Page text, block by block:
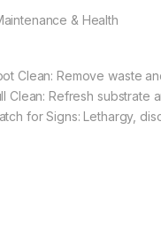
& Health
Clean: Remove waste
Clean: Refresh substrate
for Signs: Lethargy,